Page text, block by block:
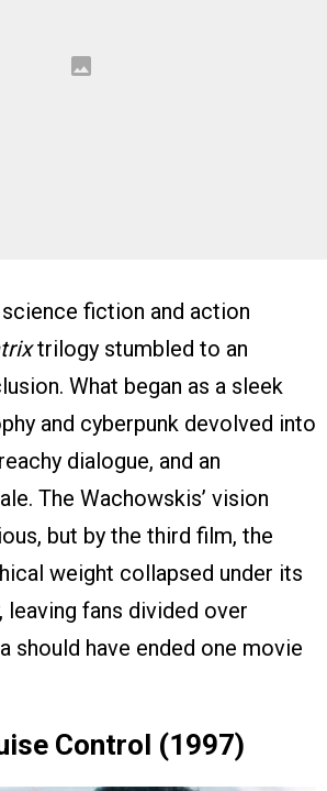
fiction and action
trilogy stumbled to an
What began as a sleek
and cyberpunk devolved into
dialogue, and an
The Wachowskis’ vision
but by the third film, the
weight collapsed under its
fans divided over
should have ended one movie
Control (1997)